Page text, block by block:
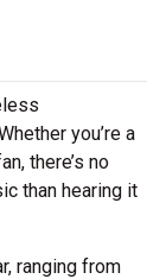
you’re a
there’s no
than hearing it
ranging from